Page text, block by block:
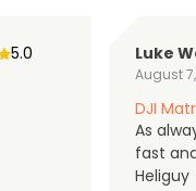
5.0 Luke
August
DJI
As
fast
Heliguy